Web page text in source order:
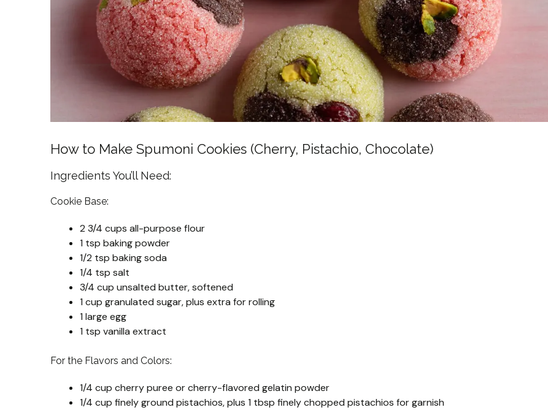
How to Make Spumoni Cookies (Cherry, Pistachio, Chocolate)
Ingredients You’ll Need:
Cookie Base:
2 3/4 cups all-purpose flour
1 tsp baking powder
1/2 tsp baking soda
1/4 tsp salt
3/4 cup unsalted butter, softened
1 cup granulated sugar, plus extra for rolling
1 large egg
1 tsp vanilla extract
For the Flavors and Colors:
1/4 cup cherry puree or cherry-flavored gelatin powder
1/4 cup finely ground pistachios, plus 1 tbsp finely chopped pistachios for garnish